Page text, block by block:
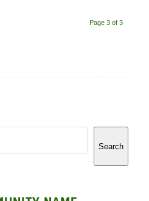
Page 3 of 3
Search